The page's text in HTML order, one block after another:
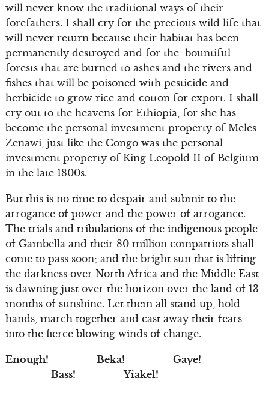
will never know the traditional ways of their
forefathers. I shall cry for the precious wild life that
will never return because their habitat has been
permanently destroyed and for the bountiful
forests that are burned to ashes and the rivers and
fishes that will be poisoned with pesticide and
herbicide to grow rice and cotton for export. I shall
cry out to the heavens for Ethiopia, for she has
become the personal investment property of Meles
Zenawi, just like the Congo was the personal
investment property of King Leopold II of Belgium
in the late 1800s.
But this is no time to despair and submit to the
arrogance of power and the power of arrogance.
The trials and tribulations of the indigenous people
of Gambella and their 80 million compatriots shall
come to pass soon; and the bright sun that is lifting
the darkness over North Africa and the Middle East
is dawning just over the horizon over the land of 13
months of sunshine. Let them all stand up, hold
hands, march together and cast away their fears
into the fierce blowing winds of change.
Enough! Beka! Gaye!
Bass! Yiakel!